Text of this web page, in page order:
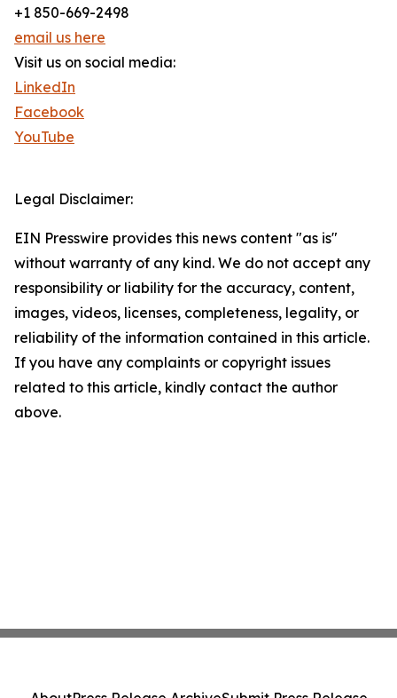
+1 850-669-2498
email us here
Visit us on social media:
LinkedIn
Facebook
YouTube
Legal Disclaimer:
EIN Presswire provides this news content "as is"
without warranty of any kind. We do not accept any
responsibility or liability for the accuracy, content,
images, videos, licenses, completeness, legality, or
reliability of the information contained in this article.
If you have any complaints or copyright issues
related to this article, kindly contact the author
above.